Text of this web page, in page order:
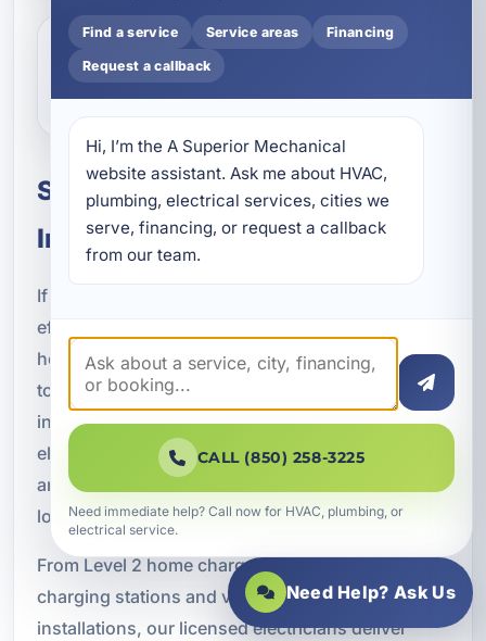
Do you install EV chargers for
Schedule EV Charger
Installation in Bluewater Bay, FL
If you are ready to improve the convenience and
efficiency of electric vehicle charging at your
home or business, A Superior Mechanical is here
to help. We provide professional EV charger
installation in Bluewater Bay, FL, along with
electrical upgrades, smart charging integration,
and code-compliant workmanship designed for
long-term reliability.
From Level 2 home chargers to commercial
charging stations and vacation rental
installations, our licensed electricians deliver
Find a service Service areas Financing
Request a callback
Hi, I’m the A Superior Mechanical
website assistant. Ask me about HVAC,
plumbing, electrical services, cities we
serve, financing, or request a callback
from our team.
CALL (850) 258-3225
Need immediate help? Call now for HVAC, plumbing, or
electrical service.
Need Help? Ask Us